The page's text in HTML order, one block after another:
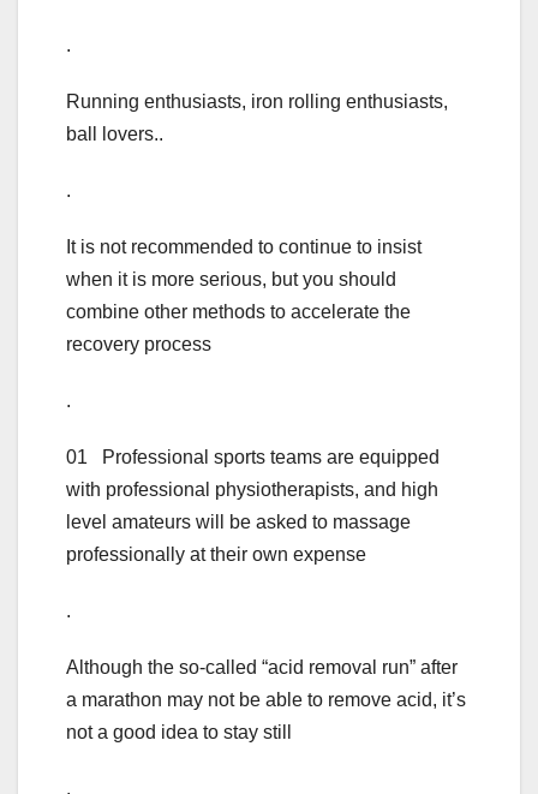
.
Running enthusiasts, iron rolling enthusiasts,
ball lovers..
.
It is not recommended to continue to insist
when it is more serious, but you should
combine other methods to accelerate the
recovery process
.
01 Professional sports teams are equipped
with professional physiotherapists, and high
level amateurs will be asked to massage
professionally at their own expense
.
Although the so-called “acid removal run” after
a marathon may not be able to remove acid, it’s
not a good idea to stay still
.